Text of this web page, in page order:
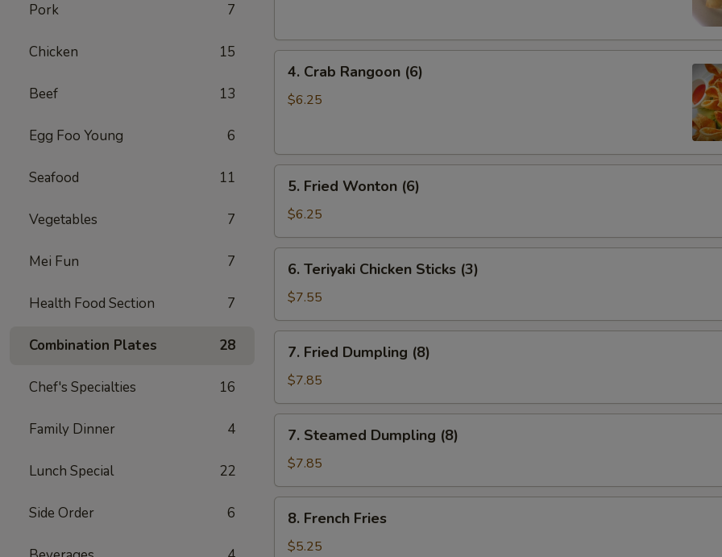
Pork 7
Chicken 15
Beef 13
Egg Foo Young 6
Seafood 11
Vegetables 7
Mei Fun 7
Health Food Section 7
Combination Plates 28
Chef's Specialties 16
Family Dinner 4
Lunch Special 22
Side Order 6
Crab
Rangoon
4. Crab Rangoon (6)
$6.25
Fried
Wonton
(6)
5. Fried Wonton (6)
$6.25
Teriyaki
Chicken
Sticks
(3)
6. Teriyaki Chicken Sticks (3)
$7.55
Fried
Dumpling
(8)
7. Fried Dumpling (8)
$7.85
Steamed
Dumpling
(8)
7. Steamed Dumpling (8)
$7.85
French
Fries
8. French Fries
$5.25